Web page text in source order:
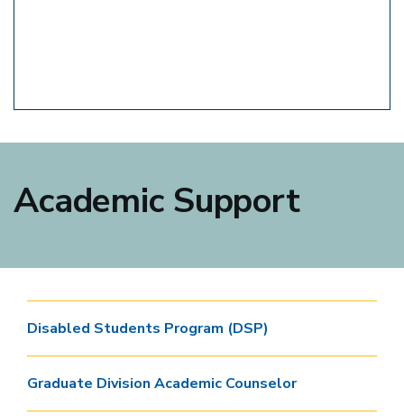
Academic Support
Disabled Students Program (DSP)
Graduate Division Academic Counselor